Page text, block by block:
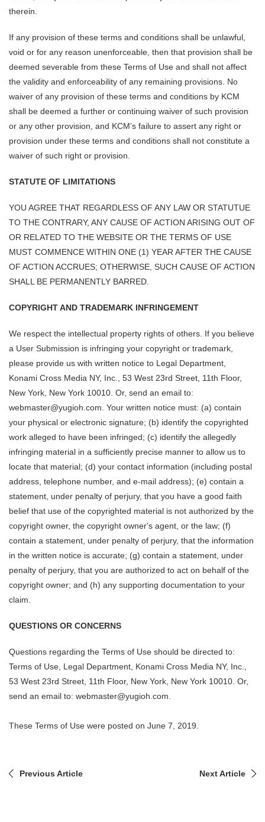
therein.
If any provision of these terms and conditions shall be unlawful,
void or for any reason unenforceable, then that provision shall be
deemed severable from these Terms of Use and shall not affect
the validity and enforceability of any remaining provisions. No
waiver of any provision of these terms and conditions by KCM
shall be deemed a further or continuing waiver of such provision
or any other provision, and KCM’s failure to assert any right or
provision under these terms and conditions shall not constitute a
waiver of such right or provision.
STATUTE OF LIMITATIONS
YOU AGREE THAT REGARDLESS OF ANY LAW OR STATUTUE
TO THE CONTRARY, ANY CAUSE OF ACTION ARISING OUT OF
OR RELATED TO THE WEBSITE OR THE TERMS OF USE
MUST COMMENCE WITHIN ONE (1) YEAR AFTER THE CAUSE
OF ACTION ACCRUES; OTHERWISE, SUCH CAUSE OF ACTION
SHALL BE PERMANENTLY BARRED.
COPYRIGHT AND TRADEMARK INFRINGEMENT
We respect the intellectual property rights of others. If you believe
a User Submission is infringing your copyright or trademark,
please provide us with written notice to Legal Department,
Konami Cross Media NY, Inc., 53 West 23rd Street, 11th Floor,
New York, New York 10010. Or, send an email to:
webmaster@yugioh.com. Your written notice must: (a) contain
your physical or electronic signature; (b) identify the copyrighted
work alleged to have been infringed; (c) identify the allegedly
infringing material in a sufficiently precise manner to allow us to
locate that material; (d) your contact information (including postal
address, telephone number, and e-mail address); (e) contain a
statement, under penalty of perjury, that you have a good faith
belief that use of the copyrighted material is not authorized by the
copyright owner, the copyright owner's agent, or the law; (f)
contain a statement, under penalty of perjury, that the information
in the written notice is accurate; (g) contain a statement, under
penalty of perjury, that you are authorized to act on behalf of the
copyright owner; and (h) any supporting documentation to your
claim.
QUESTIONS OR CONCERNS
Questions regarding the Terms of Use should be directed to:
Terms of Use, Legal Department, Konami Cross Media NY, Inc.,
53 West 23rd Street, 11th Floor, New York, New York 10010. Or,
send an email to: webmaster@yugioh.com.
These Terms of Use were posted on June 7, 2019.
Previous Article Next Article